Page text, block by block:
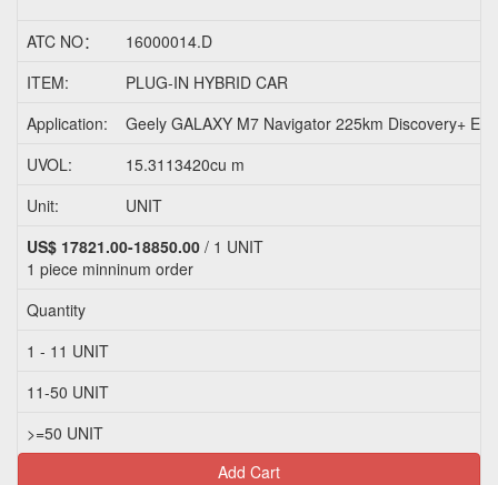
ATC NO：
16000014.D
ITEM:
PLUG-IN HYBRID CAR
Application:
Geely GALAXY M7 Navigator 225km Discovery+
UVOL:
15.3113420cu m
Unit:
UNIT
US$ 17821.00-18850.00 / 1 UNIT
1 piece minninum order
Quantity
1 - 11 UNIT
11-50 UNIT
>=50 UNIT
Add Cart